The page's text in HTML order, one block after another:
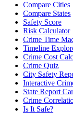
Compare Cities
Compare States
Safety Score
Risk Calculator
Crime Time
Timeline
Crime Cost
Crime Quiz
City Safety
Interactive
State Report
Crime
Is It Safe?